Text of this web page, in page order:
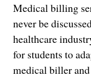
Medical billing
never be
healthcare
for students to
medical biller